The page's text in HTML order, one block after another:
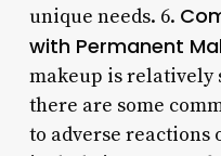
unique needs. 6.
with Permanent
makeup is relatively
there are some
to adverse reactions